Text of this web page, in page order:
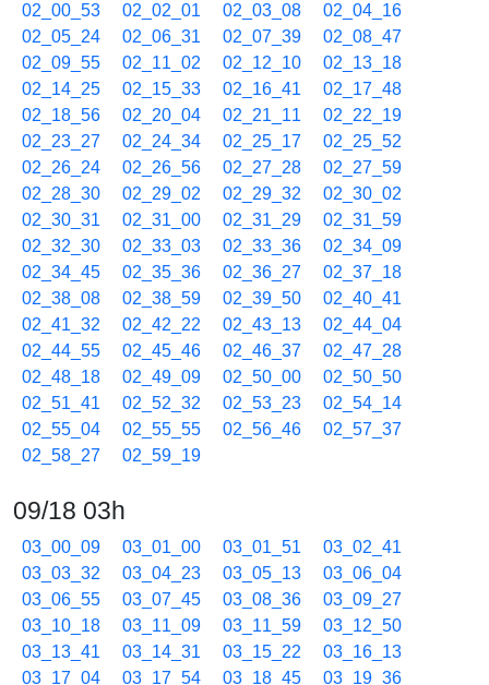
02_00_53 02_02_01 02_03_08
02_04_16
02_05_24
02_06_31 02_07_39
02_08_47
02_09_55
02_11_02 02_12_10
02_13_18
02_14_25
02_15_33 02_16_41
02_17_48
02_18_56
02_20_04 02_21_11
02_22_19
02_23_27
02_24_34 02_25_17
02_25_52
02_26_24
02_26_56 02_27_28
02_27_59
02_28_30
02_29_02 02_29_32
02_30_02
02_30_31
02_31_00 02_31_29
02_31_59
02_32_30
02_33_03 02_33_36
02_34_09
02_34_45
02_35_36 02_36_27
02_37_18
02_38_08
02_38_59 02_39_50
02_40_41
02_41_32
02_42_22 02_43_13
02_44_04
02_44_55
02_45_46 02_46_37
02_47_28
02_48_18
02_49_09 02_50_00
02_50_50
02_51_41
02_52_32 02_53_23
02_54_14
02_55_04
02_55_55 02_56_46
02_57_37
02_58_27
02_59_19
09/18 03h
03_00_09 03_01_00 03_01_51
03_02_41
03_03_32
03_04_23 03_05_13
03_06_04
03_06_55
03_07_45 03_08_36
03_09_27
03_10_18
03_11_09 03_11_59
03_12_50
03_13_41
03_14_31 03_15_22
03_16_13
03_17_04
03_17_54 03_18_45 03_19_36